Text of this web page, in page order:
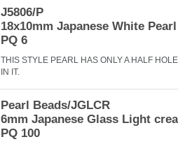
J5806/P
18x10mm Japanese White
PQ 6
THIS STYLE PEARL HAS ONLY A HALF
IN IT.
Pearl Beads/JGLCR
6mm Japanese Glass Light
PQ 100